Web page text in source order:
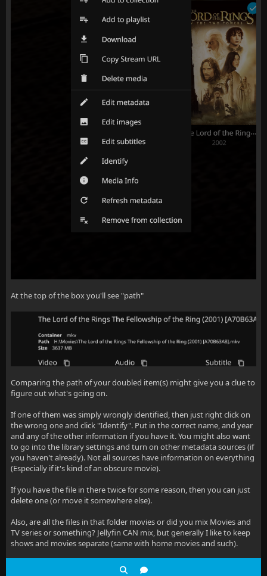
At the top of the box you'll see "path"
Comparing the path of your doubled item(s) might give you a clue to
figure out what's going on.
If one of them was simply wrongly identified, then just right click on
the wrong one and click "Identify". Put in the correct name, and year
and any of the other information if you have it. You might also want
to go into the library settings and turn on other metadata sources (if
you haven't already). Not all sources have information on everything
(Especially if it's kind of an obscure movie).
If you have the file in there twice for some reason, then you can just
delete one (or move it somewhere else).
Also, are all the files in that folder movies or did you mix Movies and
TV series or something? Jellyfin CAN mix, but generally I like to keep
shows and movies separate (same with home movies and such).